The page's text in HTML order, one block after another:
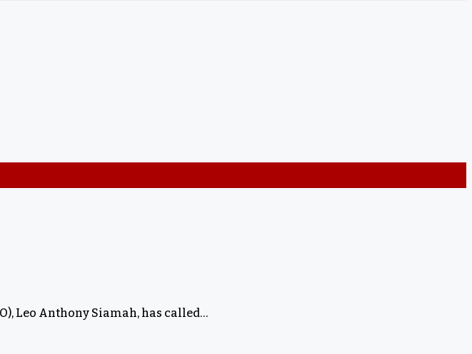
Leo Anthony Siamah, has called…